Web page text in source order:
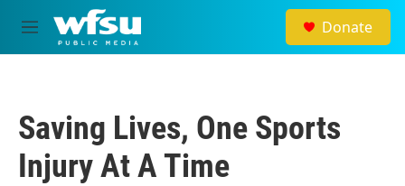
Skip to main content
M
e
Donate
Saving Lives, One Sports
Injury At A Time